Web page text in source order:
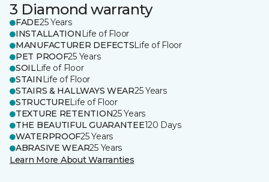
3 Diamond warranty
FADE25 Years
INSTALLATION Life of Floor
MANUFACTURER DEFECTSLife of Floor
PET PROOF25 Years
SOILLife of Floor
STAIN Life of Floor
STAIRS & HALLWAYS WEAR25 Years
STRUCTURELife of Floor
TEXTURE RETENTION25 Years
THE BEAUTIFUL GUARANTEE120 Days
WATERPROOF25 Years
ABRASIVE WEAR25 Years
Learn More About Warranties